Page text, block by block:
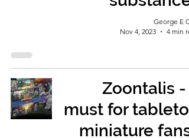
George E
Nov 4, 2023
4 min
Zoontalis -
must for
miniature